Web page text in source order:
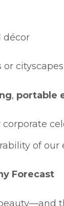
décor
cityscapes
, portable
corporate
of our
Forecast